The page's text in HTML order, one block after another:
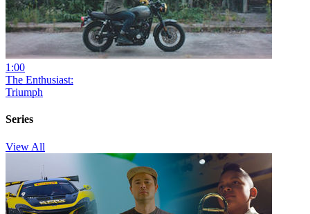
1:00
The Enthusiast:
Triumph
Series
View All